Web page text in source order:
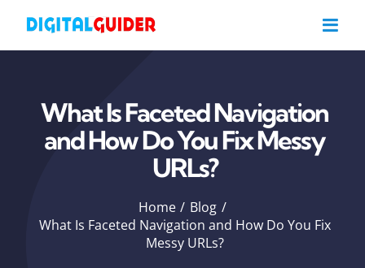
What Is Faceted Navigation
and How Do You Fix Messy
URLs?
Home
Blog
What Is Faceted Navigation and How Do You Fix
Messy URLs?